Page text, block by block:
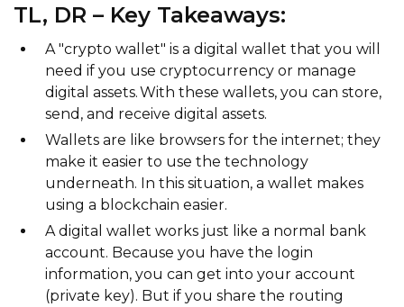
TL, DR – Key Takeaways:
A "crypto wallet" is a digital wallet that you will
need if you use cryptocurrency or manage
digital assets. With these wallets, you can store,
send, and receive digital assets.
Wallets are like browsers for the internet; they
make it easier to use the technology
underneath. In this situation, a wallet makes
using a blockchain easier.
A digital wallet works just like a normal bank
account. Because you have the login
information, you can get into your account
(private key). But if you share the routing